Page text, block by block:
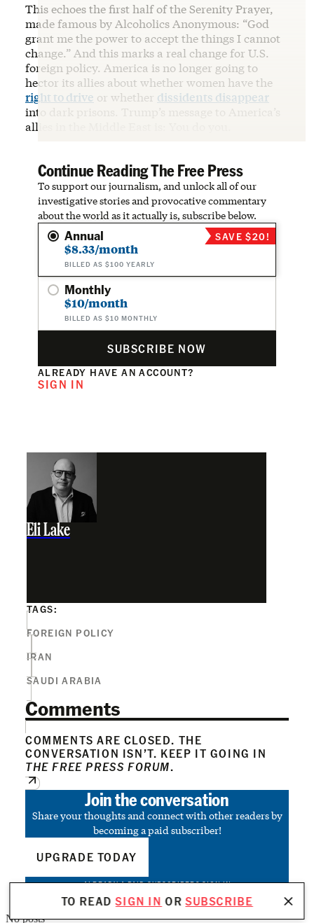
This echoes the first half of the Serenity Prayer,
made famous by Alcoholics Anonymous: “God
grant me the power to accept the things I cannot
change.” And this marks a real change for U.S.
foreign policy. America is no longer going to
hector its allies about whether women have the
right to drive or whether dissidents disappear
into dark prisons. Trump’s message to America’s
allies in the Middle East is: You do you.
Continue Reading The Free Press
To support our journalism, and unlock all of our
investigative stories and provocative commentary
about the world as it actually is, subscribe below.
Annual
$8.33/month
BILLED AS $100 YEARLY
SAVE $20!
Monthly
$10/month
BILLED AS $10 MONTHLY
SUBSCRIBE NOW
ALREADY HAVE AN ACCOUNT?
SIGN IN
TO READSIGN IN ORSUBSCRIBE
Eli Lake
TAGS:
FOREIGN POLICY
IRAN
SAUDI ARABIA
Comments
COMMENTS ARE CLOSED. THE
CONVERSATION ISN’T. KEEP IT GOING IN
THE FREE PRESS FORUM.
Join the conversation
Share your thoughts and connect with other readers by
becoming a paid subscriber!
UPGRADE TODAY
ALREADY A PAID SUBSCRIBER?SIGN IN
No posts